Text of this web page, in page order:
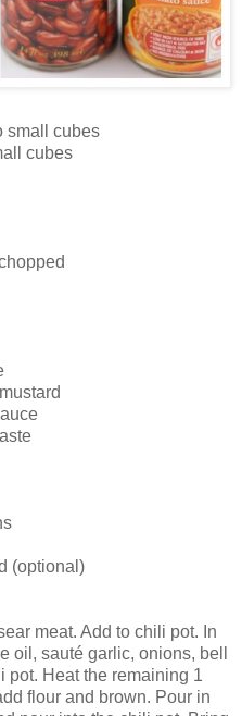
small cubes
cubes
(optional)
meat. Add to chili pot. In
oil, sauté garlic, onions, bell
pot. Heat the remaining 1
flour and brown. Pour in